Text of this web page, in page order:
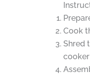
Cook
Shred